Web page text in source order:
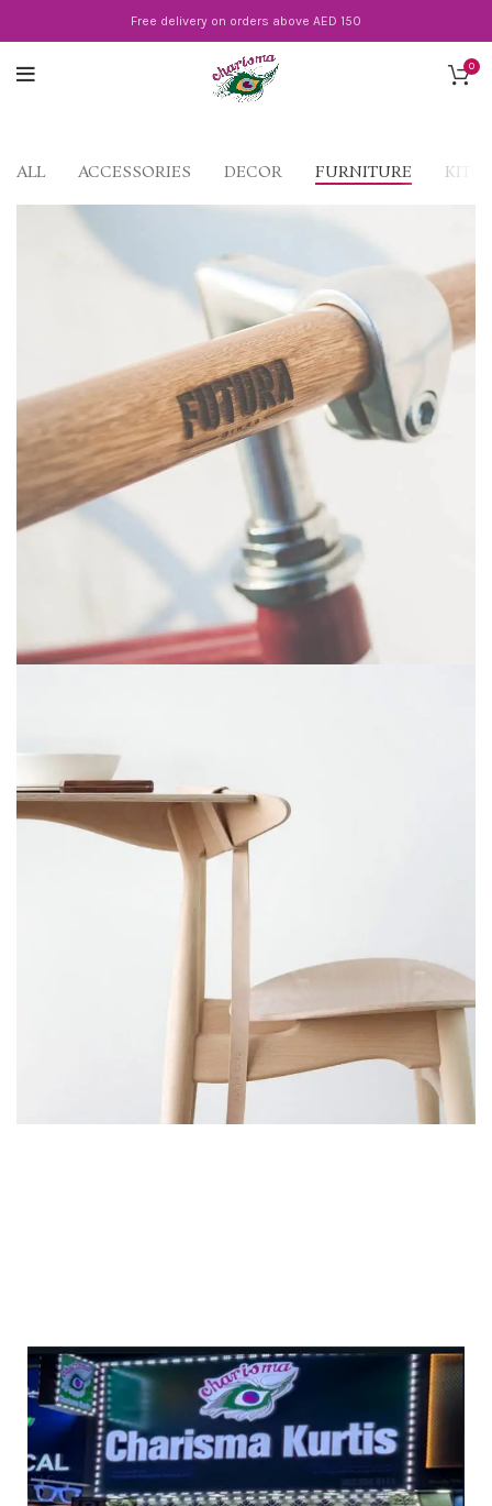
Free delivery on orders above AED 150
0
ALL ACCESSORIES DECOR FURNITURE